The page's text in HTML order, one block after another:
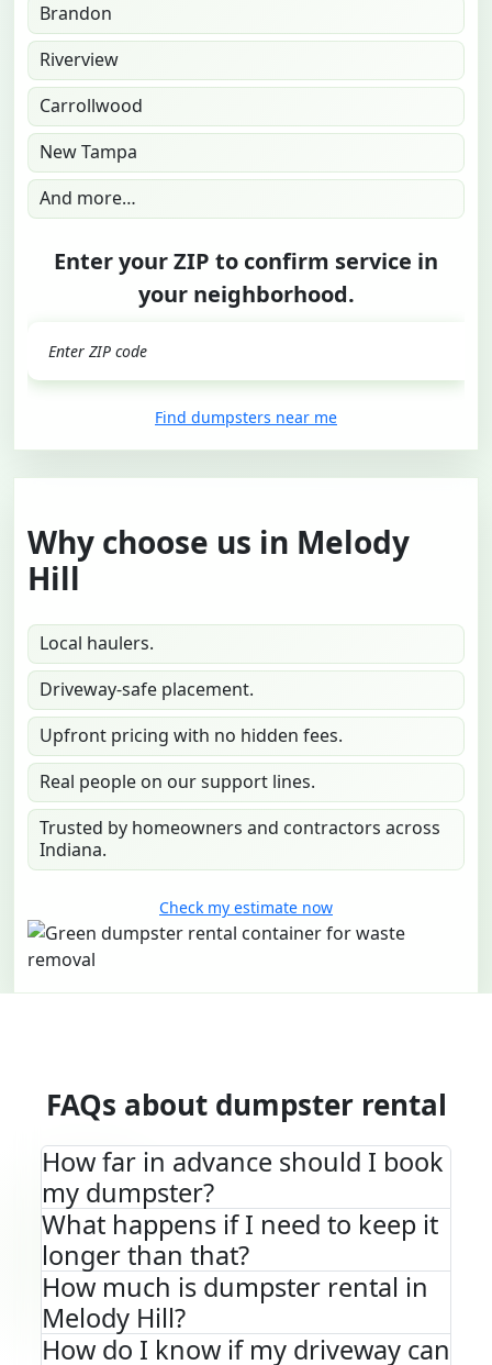
Brandon
Riverview
Carrollwood
New Tampa
And more…
Enter your ZIP to confirm service in
your neighborhood.
Find dumpsters near me
Why choose us in Melody
Hill
Local haulers.
Driveway-safe placement.
Upfront pricing with no hidden fees.
Real people on our support lines.
Trusted by homeowners and contractors across
Indiana.
Check my estimate now
FAQs about dumpster rental
How far in advance should I book
my dumpster?
What happens if I need to keep it
longer than that?
How much is dumpster rental in
Melody Hill?
How do I know if my driveway can